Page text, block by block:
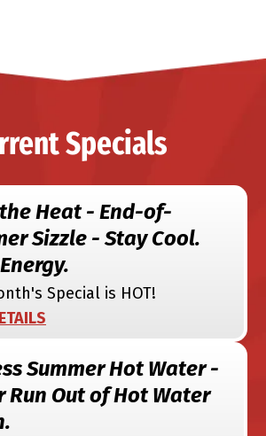
Specials
Heat - End-of-
Sizzle - Stay Cool.
Special is HOT!
Summer Hot Water -
Run Out of Hot Water